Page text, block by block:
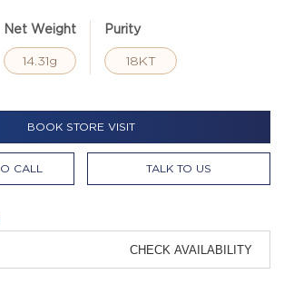
Net Weight
14.31g
Purity
18KT
BOOK STORE VISIT
CALL TALK TO US
CHECK AVAILABILITY